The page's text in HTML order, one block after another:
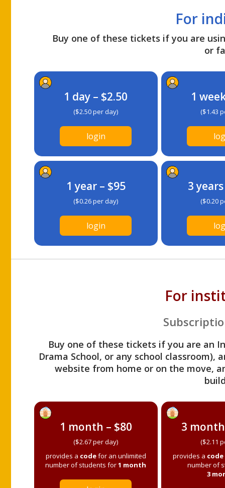
For
Buy one of these tickets if you are
or
1 day – $2.50
($2.50 per day)
login
1
($1.43
1 year – $95
($0.26 per day)
login
3
($0.20
For
Buy one of these tickets if you are an
Drama School, or any school
website from home or on the move,
1 month – $80
($2.67 per day)
provides a codefor an unlimited
number of students for1 month
3
($2.11
provides a code
number of
3